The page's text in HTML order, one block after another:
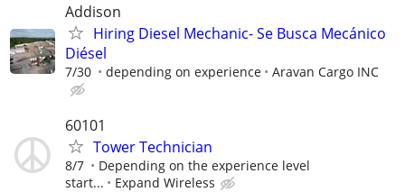
Addison
Hiring Diesel Mechanic- Se Busca Mecánico
Diésel
7/30 depending on experience Aravan Cargo INC
60101
Tower Technician
8/7
Depending on the experience level
start...
Expand Wireless